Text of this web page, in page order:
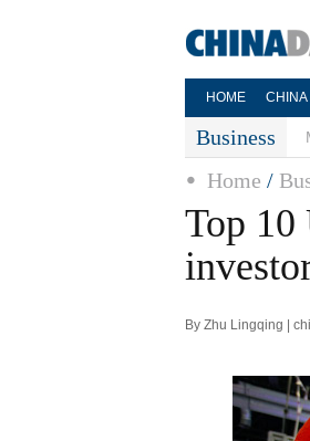
HOME CHINA
Business
Home /
Top 10
By Zhu Lingqing |